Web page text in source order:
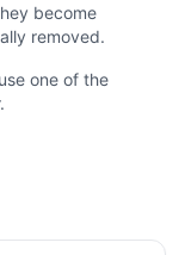
become
removed.
one of the